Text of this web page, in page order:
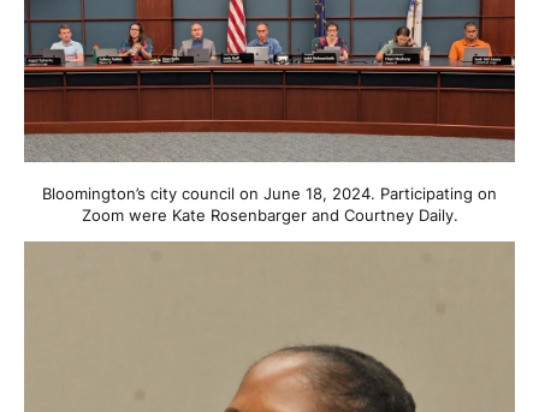
Bloomington’s city council on June 18, 2024. Participating on
Zoom were Kate Rosenbarger and Courtney Daily.